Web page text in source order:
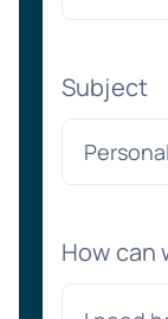
Subject
How can